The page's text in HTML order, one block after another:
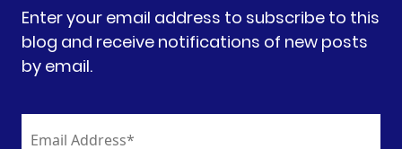
Enter your email address to subscribe to this
blog and receive notifications of new posts
by email.